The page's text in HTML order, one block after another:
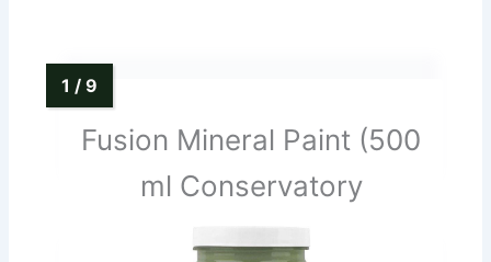
Fusion Mineral Paint (500
ml Conservatory